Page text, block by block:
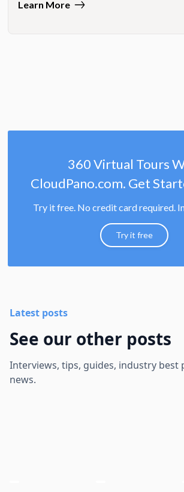
Learn More
360 Virtual Tours
CloudPano.com. Get
Try it free. No credit card required.
Try it free
Latest posts
See our other posts
Interviews, tips, guides, industry best
news.